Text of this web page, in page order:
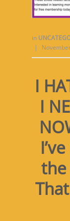
in
|
I
I
the